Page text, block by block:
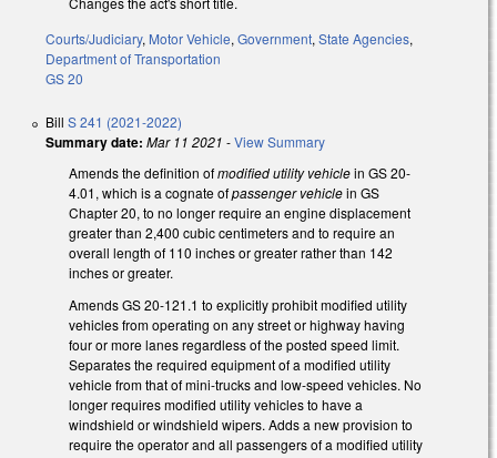
Courts/Judiciary, Motor Vehicle,Government,State Agencies,
Department of Transportation
GS 20
Bill S 241 (2021-2022)
Summary date: Mar 11 2021 -View Summary
Amends the definition ofmodified utility vehiclein GS 20-
4.01, which is a cognate ofpassenger vehiclein GS
Chapter 20, to no longer require an engine displacement
greater than 2,400 cubic centimeters and to require an
overall length of 110 inches or greater rather than 142
inches or greater.
Amends GS 20-121.1 to explicitly prohibit modified utility
vehicles from operating on any street or highway having
four or more lanes regardless of the posted speed limit.
Separates the required equipment of a modified utility
vehicle from that of mini-trucks and low-speed vehicles. No
longer requires modified utility vehicles to have a
windshield or windshield wipers. Adds a new provision to
require the operator and all passengers of a modified utility